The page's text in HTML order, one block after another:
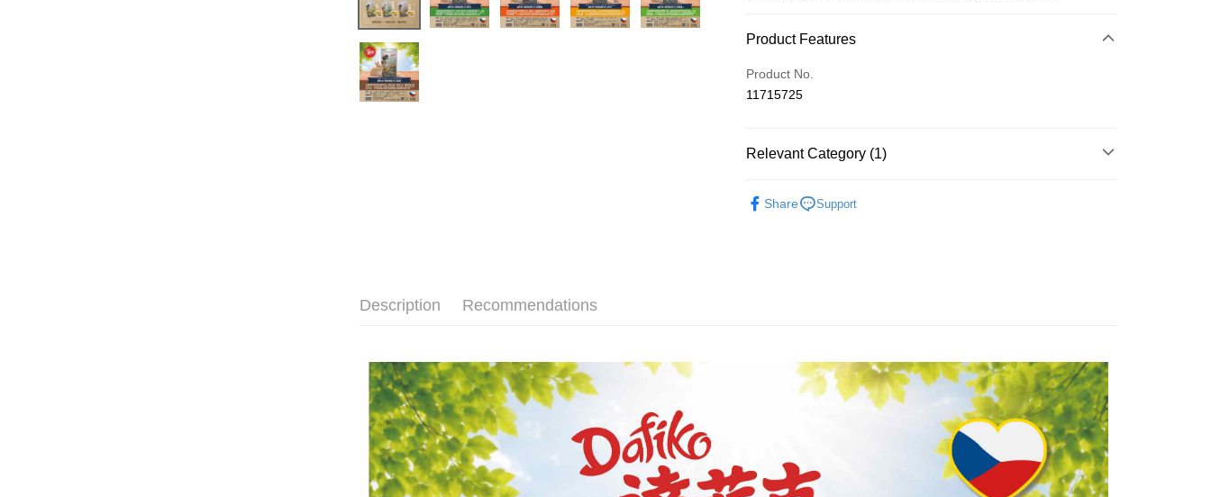
Payment Method
Credit Card (Full Payment)
Credit Card Installments
Taiwan Cooperative Bank
The Shanghai Commercial &
Savings Bank
Taishin International Bank
CTBC Bank
Taiwan Rakuten Card, Inc.
Convenience Store Pickup and Pay
LINE Pay
【About "AFTEE Buy Now Pay Later"】
AFTEE Buy Now Pay Later is a payment method where you can "pay
after receiving the goods." It makes your shopping experience simple,
convenient, and secure!
Product Features
Product No.
11715725
Relevant Category (1)
Share
Support
Description Recommendations